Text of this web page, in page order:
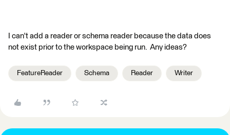
I can't add a reader or schema reader because the data does
not exist prior to the workspace being run. Any ideas?
FeatureReader Schema Reader Writer